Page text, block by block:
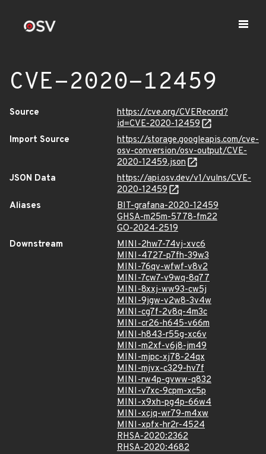
CVE-2020-12459
Source
https://cve.org/CVERecord?
id=CVE-2020-12459
Import Source
https://storage.googleapis.com/cve-
osv-conversion/osv-output/CVE-
2020-12459.json
JSON Data
https://api.osv.dev/v1/vulns/CVE-
2020-12459
Aliases
BIT-grafana-2020-12459
GHSA-m25m-5778-fm22
GO-2024-2519
Downstream
MINI-2hw7-74vj-xvc6
MINI-4727-p7fh-39w3
MINI-76qv-wfwf-v8v2
MINI-7cw7-v9wq-8q77
MINI-8xxj-ww93-cw5j
MINI-9jgw-v2w8-3v4w
MINI-cg7f-2v8q-4m3c
MINI-cr26-h645-v66m
MINI-h843-r55g-xc6v
MINI-m2xf-v6j8-jm49
MINI-mjpc-xj78-24qx
MINI-mjvx-c329-hv7f
MINI-rw4p-gvww-q832
MINI-v7xc-9cpm-xc5p
MINI-x9xh-pg4p-66w4
MINI-xcjq-wr79-m4xw
MINI-xpfx-hr2r-4524
RHSA-2020:2362
RHSA-2020:4682